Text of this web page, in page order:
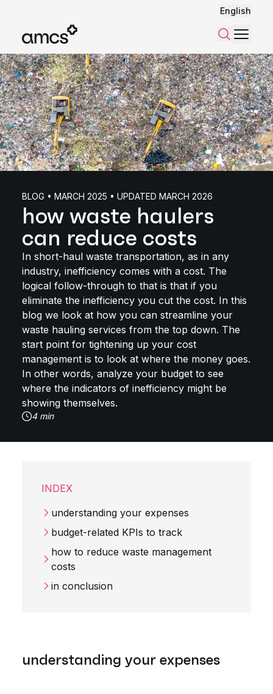
English
SearchMenu
BLOG • MARCH 2025 • UPDATED MARCH 2026
how waste haulers
can reduce costs
In short-haul waste transportation, as in any
industry, inefficiency comes with a cost. The
logical follow-through to that is that if you
eliminate the inefficiency you cut the cost. In this
blog we look at how you can streamline your
waste hauling services from the top down. The
start point for tightening up your cost
management is to look at where the money goes.
In other words, analyze your budget to see
where the indicators of inefficiency might be
showing themselves.
4 min
INDEX
understanding your expenses
budget-related KPIs to track
how to reduce waste management
costs
in conclusion
understanding your expenses